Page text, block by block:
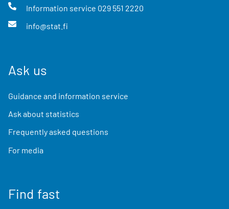
Information service 029 551 2220
info@stat.fi
Ask us
Guidance and information service
Ask about statistics
Frequently asked questions
For media
Find fast